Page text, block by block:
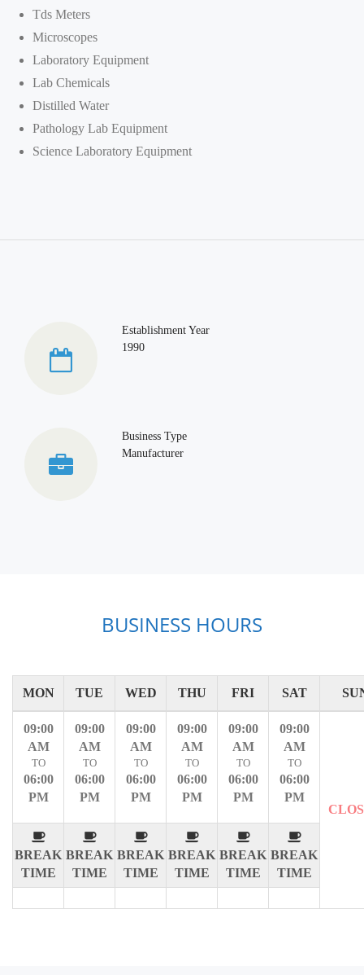
Tds Meters
Microscopes
Laboratory Equipment
Lab Chemicals
Distilled Water
Pathology Lab Equipment
Science Laboratory Equipment
Establishment Year
1990
Business Type
Manufacturer
BUSINESS HOURS
MON TUE WED THU FRI SAT
09:00
AM
TO
06:00
PM
BREAK
TIME
09:00
AM
TO
06:00
PM
BREAK
TIME
09:00
AM
TO
06:00
PM
BREAK
TIME
09:00
AM
TO
06:00
PM
BREAK
TIME
09:00
AM
TO
06:00
PM
BREAK
TIME
09:00
AM
TO
06:00
PM
BREAK
TIME